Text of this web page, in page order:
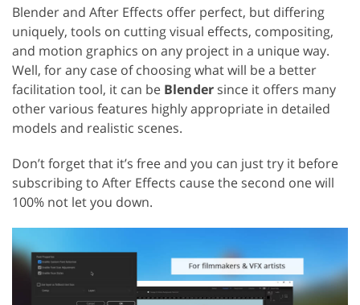
Blender and After Effects offer perfect, but differing
uniquely, tools on cutting visual effects, compositing,
and motion graphics on any project in a unique way.
Well, for any case of choosing what will be a better
facilitation tool, it can be Blender since it offers many
other various features highly appropriate in detailed
models and realistic scenes.
Don’t forget that it’s free and you can just try it before
subscribing to After Effects cause the second one will
100% not let you down.